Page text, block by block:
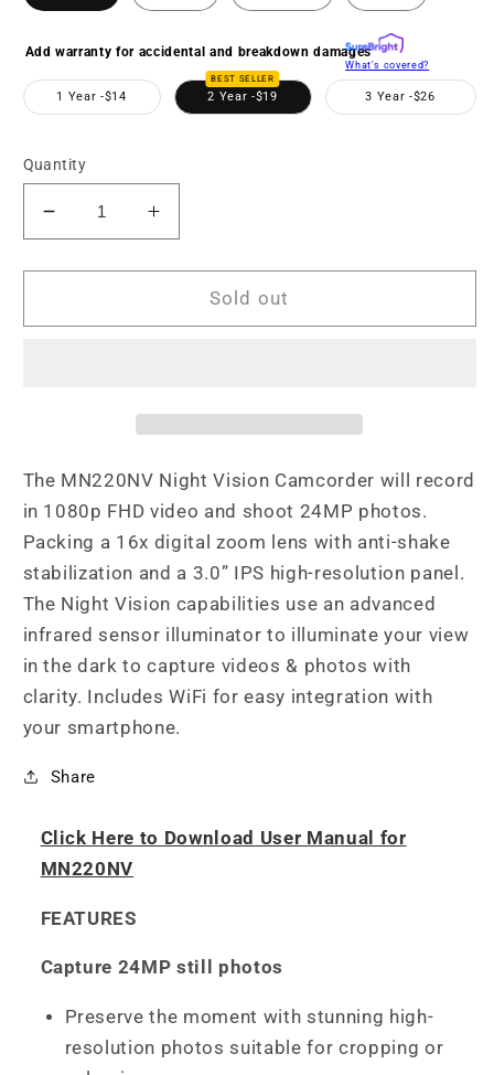
Add warranty for accidental and breakdown damages
What's covered?
1 Year -$14
BEST SELLER
2 Year -$19 3 Year -$26
Quantity
Decrease
quantity
for
1080p
Camcorder
Increase
quantity
for
MN220NV
1080p
Camcorder
Sold out
The MN220NV Night Vision Camcorder will record
in 1080p FHD video and shoot 24MP photos.
Packing a 16x digital zoom lens with anti-shake
stabilization and a 3.0” IPS high-resolution panel.
The Night Vision capabilities use an advanced
infrared sensor illuminator to illuminate your view
in the dark to capture videos & photos with
clarity. Includes WiFi for easy integration with
your smartphone.
Share
Click Here to Download User Manual for
MN220NV
FEATURES
Capture 24MP still photos
Preserve the moment with stunning high-
resolution photos suitable for cropping or